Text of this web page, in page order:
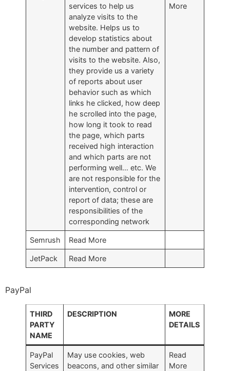
services to help us
analyze visits to the
website. Helps us to
develop statistics about
the number and pattern of
visits to the website. Also,
they provide us a variety
of reports about user
behavior such as which
links he clicked, how deep
he scrolled into the page,
how long it took to read
the page, which parts
received high interaction
and which parts are not
performing well… etc. We
are not responsible for the
intervention, control or
report of data; these are
responsibilities of the
corresponding network
More
Semrush Read More
JetPack Read More
PayPal
THIRD
PARTY
NAME
DESCRIPTION
MORE
DETAILS
PayPal
Services
May use cookies, web
beacons, and other similar
Read
More